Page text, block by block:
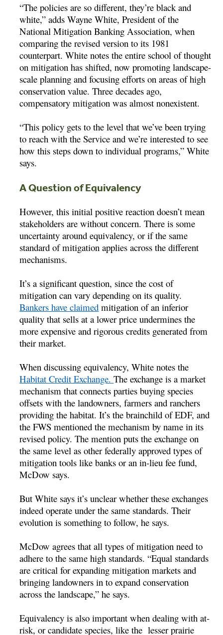
“The policies are so different, they’re black and
white,” adds Wayne White, President of the
National Mitigation Banking Association, when
comparing the revised version to its 1981
counterpart. White notes the entire school of thought
on mitigation has shifted, now promoting landscape-
scale planning and focusing efforts on areas of high
conservation value. Three decades ago,
compensatory mitigation was almost nonexistent.
“This policy gets to the level that we’ve been trying
to reach with the Service and we’re interested to see
how this steps down to individual programs,” White
says.
A Question of Equivalency
However, this initial positive reaction doesn’t mean
stakeholders are without concern. There is some
uncertainty around equivalency, or if the same
standard of mitigation applies across the different
mechanisms.
It’s a significant question, since the cost of
mitigation can vary depending on its quality.
Bankers have claimed mitigation of an inferior
quality that sells at a lower price undermines the
more expensive and rigorous credits generated from
their market.
When discussing equivalency, White notes the
Habitat Credit Exchange.The exchange is a market
mechanism that connects parties buying species
offsets with the landowners, farmers and ranchers
providing the habitat. It’s the brainchild of EDF, and
the FWS mentioned the mechanism by name in its
revised policy. The mention puts the exchange on
the same level as other federally approved types of
mitigation tools like banks or an in-lieu fee fund,
McDow says.
But White says it’s unclear whether these exchanges
indeed operate under the same standards. Their
evolution is something to follow, he says.
McDow agrees that all types of mitigation need to
adhere to the same high standards. “Equal standards
are critical for expanding mitigation markets and
bringing landowners in to expand conservation
across the landscape,” he says.
Equivalency is also important when dealing with at-
risk, or candidate species, like the lesser prairie